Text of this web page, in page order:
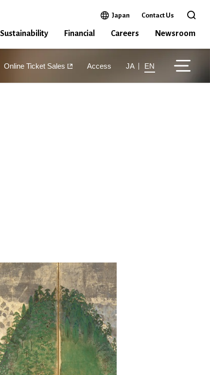
Japan Open in a new window
Contact Us Open
Sustainability Financial Careers Newsroom
Online Ticket Sales Access JA EN